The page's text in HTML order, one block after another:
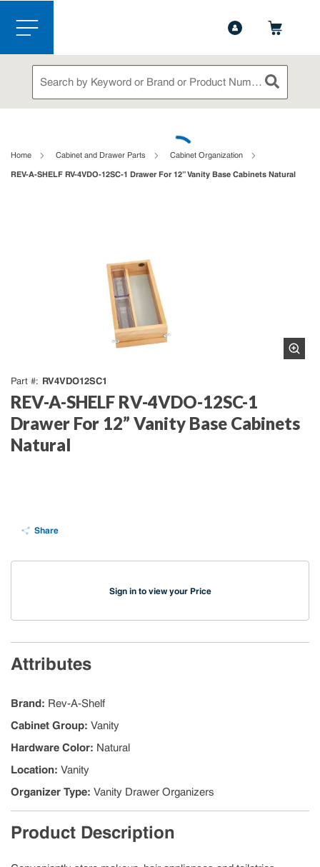
Skip to main content
menu
Site Search
submit
Home Cabinet and Drawer Parts Cabinet Organization
REV-A-SHELF RV-4VDO-12SC-1 Drawer For 12” Vanity Base Cabinets Natural
Part # RV4VDO12SC1
REV-A-SHELF RV-4VDO-12SC-1
Drawer For 12” Vanity Base Cabinets
Natural
Share
Sign in to view your Price
Attributes
Brand: Rev-A-Shelf
Cabinet Group: Vanity
Hardware Color: Natural
Location: Vanity
Organizer Type: Vanity Drawer Organizers
Product Description